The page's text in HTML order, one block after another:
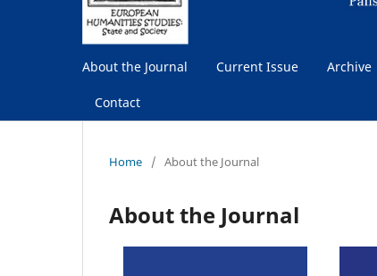
About the Journal Current Issue Archive
Contact
Home / About the Journal
About the Journal